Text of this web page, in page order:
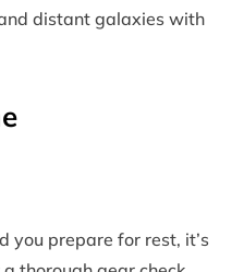
distant galaxies with
you prepare for rest, it’s